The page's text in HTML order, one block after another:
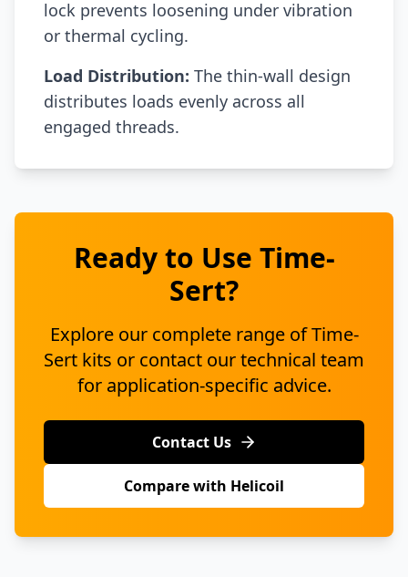
lock prevents loosening under vibration
or thermal cycling.
Load Distribution: The thin-wall design
distributes loads evenly across all
engaged threads.
Ready to Use Time-
Sert?
Explore our complete range of Time-
Sert kits or contact our technical team
for application-specific advice.
Contact Us
Compare with Helicoil